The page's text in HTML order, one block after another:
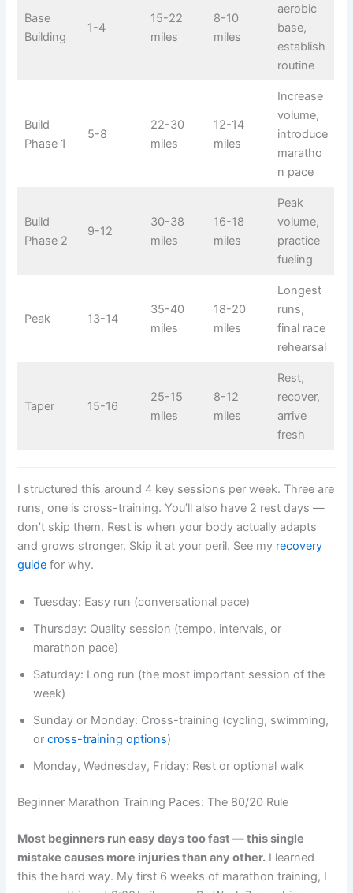
Base
Building
1-4
15-22
miles
8-10
miles
aerobic
base,
establish
routine
Build
Phase 1
5-8
22-30
miles
12-14
miles
Increase
volume,
introduce
maratho
n pace
Build
Phase 2
9-12
30-38
miles
16-18
miles
Peak
volume,
practice
fueling
Peak 13-14
35-40
miles
18-20
miles
Longest
runs,
final race
rehearsal
Taper 15-16
25-15
miles
8-12
miles
Rest,
recover,
arrive
fresh
I structured this around 4 key sessions per week. Three are
runs, one is cross-training. You’ll also have 2 rest days —
don’t skip them. Rest is when your body actually adapts
and grows stronger. Skip it at your peril. See my recovery
guide for why.
Tuesday: Easy run (conversational pace)
Thursday: Quality session (tempo, intervals, or
marathon pace)
Saturday: Long run (the most important session of the
week)
Sunday or Monday: Cross-training (cycling, swimming,
orcross-training options)
Monday, Wednesday, Friday: Rest or optional walk
Beginner Marathon Training Paces: The 80/20 Rule
Most beginners run easy days too fast — this single
mistake causes more injuries than any other. I learned
this the hard way. My first 6 weeks of marathon training, I